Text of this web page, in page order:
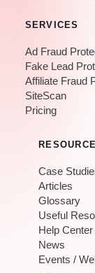
SERVICES
Ad Fraud
Fake Lead
Affiliate Fraud
SiteScan
Pricing
Case
Articles
Glossary
Useful
Help Center
News
Events /